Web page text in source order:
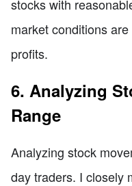
stocks with
market conditions
profits.
6. Analyzing
Range
Analyzing stock
day traders. I closely